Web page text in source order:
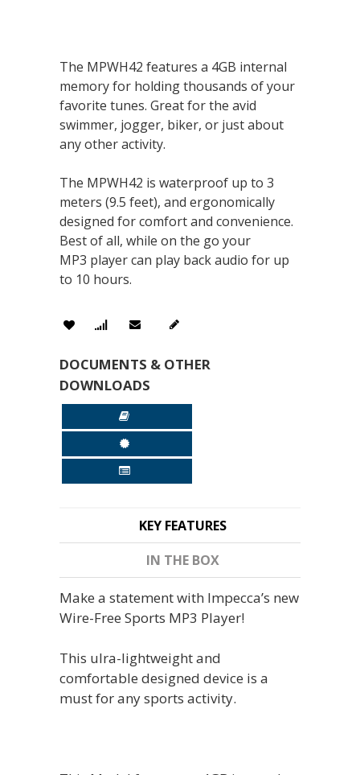
The MPWH42 features a 4GB internal
memory for holding thousands of your
favorite tunes. Great for the avid
swimmer, jogger, biker, or just about
any other activity.
The MPWH42 is waterproof up to 3
meters (9.5 feet), and ergonomically
designed for comfort and convenience.
Best of all, while on the go your
MP3 player can play back audio for up
to 10 hours.
DOCUMENTS & OTHER
DOWNLOADS
KEY FEATURES
IN THE BOX
Make a statement with Impecca’s new
Wire-Free Sports MP3 Player!
This ulra-lightweight and
comfortable designed device is a
must for any sports activity.